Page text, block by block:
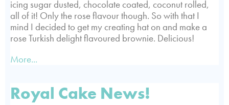
icing sugar dusted, chocolate coated, coconut rolled,
all of it! Only the rose flavour though. So with that I
mind I decided to get my creating hat on and make a
rose Turkish delight flavoured brownie. Delicious!
More...
Royal Cake News!